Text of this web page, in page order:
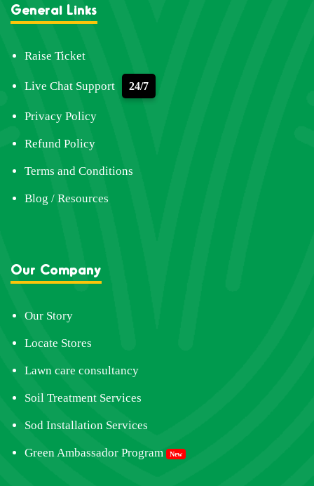
General Links
Raise Ticket
Live Chat Support 24/7
Privacy Policy
Refund Policy
Terms and Conditions
Blog / Resources
Our Company
Our Story
Locate Stores
Lawn care consultancy
Soil Treatment Services
Sod Installation Services
Green Ambassador Program New